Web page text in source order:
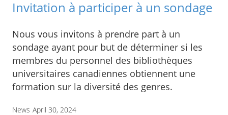
Invitation à participer à un sondage
Nous vous invitons à prendre part à un
sondage ayant pour but de déterminer si les
membres du personnel des bibliothèques
universitaires canadiennes obtiennent une
formation sur la diversité des genres.
News April 30, 2024